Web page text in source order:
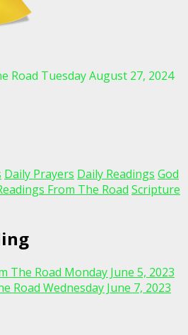
Road Tuesday August 27, 2024
Daily Prayers Daily Readings God
From The Road Scripture
The Road Monday June 5, 2023
Road Wednesday June 7, 2023